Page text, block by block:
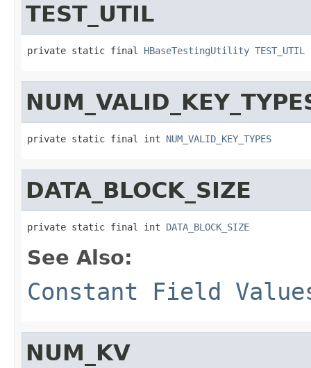
TEST_UTIL
private static final HBaseTestingUtility TEST_UTIL
private static final int NUM_VALID_KEY_TYPES
DATA_BLOCK_SIZE
private static final int DATA_BLOCK_SIZE
See Also:
Constant Field
NUM_KV